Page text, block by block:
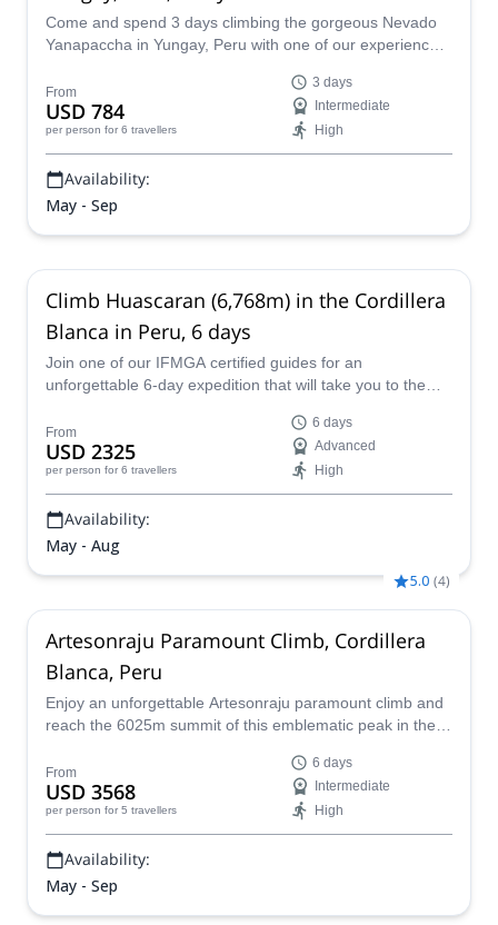
Come and spend 3 days climbing the gorgeous Nevado
Yanapaccha in Yungay, Peru with one of our experienced
From
USD 784
per person for 6 travellers
3 days
Intermediate
High
Availability:
May - Sep
Climb Huascaran (6,768m) in the Cordillera
Blanca in Peru, 6 days
Join one of our IFMGA certified guides for an
unforgettable 6-day expedition that will take you to the
the Cordillera Blanca.
From
USD 2325
per person for 6 travellers
6 days
Advanced
High
Availability:
May - Aug
5.0 (4)
Artesonraju Paramount Climb, Cordillera
Blanca, Peru
Enjoy an unforgettable Artesonraju paramount climb and
reach the 6025m summit of this emblematic peak in the
by a certified mountain guide.
From
USD 3568
per person for 5 travellers
6 days
Intermediate
High
Availability:
May - Sep